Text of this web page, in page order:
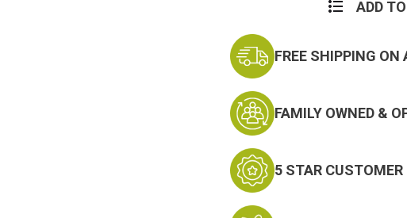
Collar
Coat ADD
FREE SHIPPING ON
FAMILY OWNED &
5 STAR CUSTOMER